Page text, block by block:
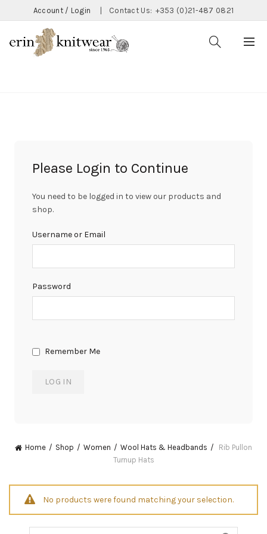
Account / Login Contact Us: +353 (0)21-487 0821
Please Login to Continue
You need to be logged in to view our products and
shop.
Username or Email
Password
Remember Me
Home Shop Women Wool Hats & Headbands
Rib Pullon
Turnup Hats
No products were found matching your selection.